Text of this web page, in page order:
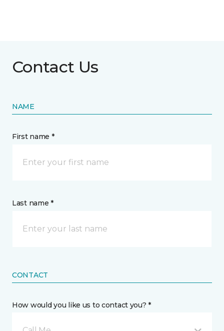
Contact Us
NAME
First name *
Last name *
CONTACT
How would you like us to contact you? *